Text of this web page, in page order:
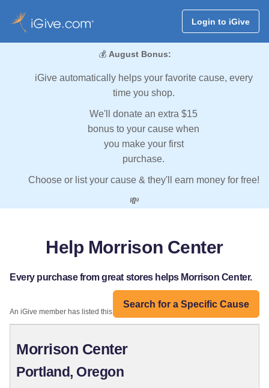
Login to iGive
💰 August Bonus:
iGive automatically helps your favorite cause, every
time you shop.
We'll donate an extra $15
bonus to your cause when
you make your first
purchase.
Choose or list your cause & they'll earn money for free!
💸
Help Morrison Center
Every purchase from great stores helps Morrison Center.
Search for a Specific Cause
An iGive member has listed this organization:
Morrison Center
Portland, Oregon